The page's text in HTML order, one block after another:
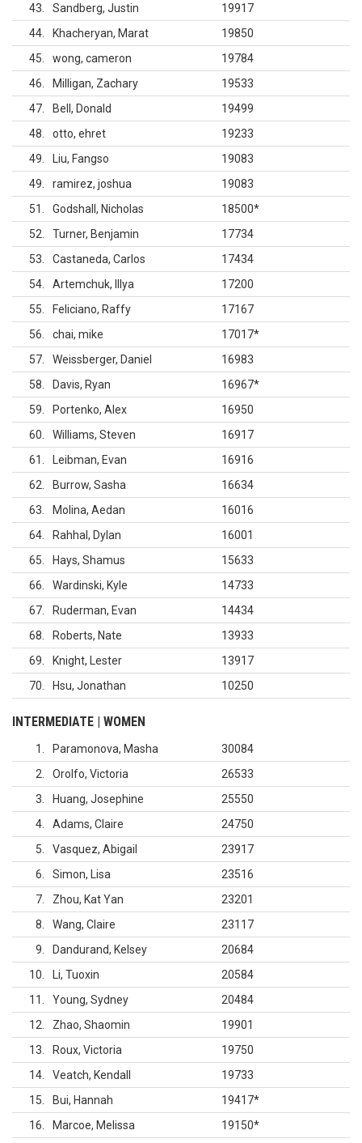
43 Sandberg, Justin
19917
44
Khacheryan, Marat
19850
45
wong, cameron
19784
46
Milligan, Zachary
19533
47
Bell, Donald
19499
48
otto, ehret
19233
49
Liu, Fangso
19083
49
ramirez, joshua
19083
51
Godshall, Nicholas 18500*
52
Turner, Benjamin
17734
53
Castaneda, Carlos
17434
54
Artemchuk, Illya
17200
55
Feliciano, Raffy
17167
56
chai, mike 17017*
57
Weissberger, Daniel
16983
58
Davis, Ryan 16967*
59
Portenko, Alex
16950
60
Williams, Steven
16917
61
Leibman, Evan
16916
62
Burrow, Sasha
16634
63
Molina, Aedan
16016
64
Rahhal, Dylan
16001
65
Hays, Shamus
15633
66
Wardinski, Kyle
14733
67
Ruderman, Evan
14434
68
Roberts, Nate
13933
69
Knight, Lester
13917
70
Hsu, Jonathan 10250
INTERMEDIATE | WOMEN
1 Paramonova, Masha
30084
2
Orolfo, Victoria
26533
3
Huang, Josephine
25550
4
Adams, Claire
24750
5
Vasquez, Abigail
23917
6
Simon, Lisa
23516
7
Zhou, Kat Yan
23201
8
Wang, Claire
23117
9
Dandurand, Kelsey
20684
10
Li, Tuoxin
20584
11
Young, Sydney
20484
12
Zhao, Shaomin
19901
13
Roux, Victoria
19750
14
Veatch, Kendall
19733
15
Bui, Hannah 19417*
16
Marcoe, Melissa 19150*